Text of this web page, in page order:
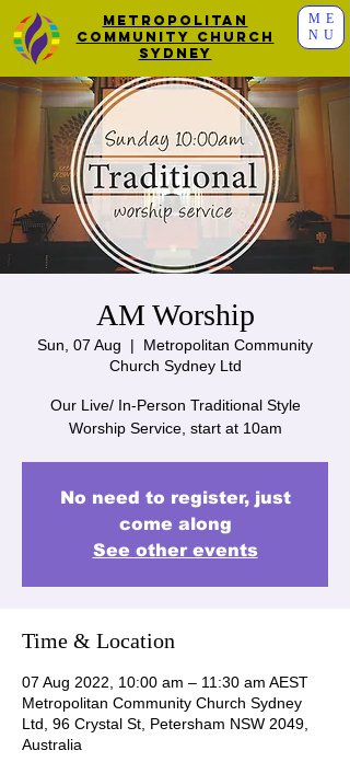
ME
NU
Metropolitan
Community Church
Sydney
AM Worship
Sun, 07 Aug
  |
Metropolitan Community
Church Sydney Ltd
Our Live/ In-Person Traditional Style
Worship Service, start at 10am
No need to register, just
come along
See other events
Time & Location
07 Aug 2022, 10:00 am – 11:30 am AEST
Metropolitan Community Church Sydney
Ltd, 96 Crystal St, Petersham NSW 2049,
Australia